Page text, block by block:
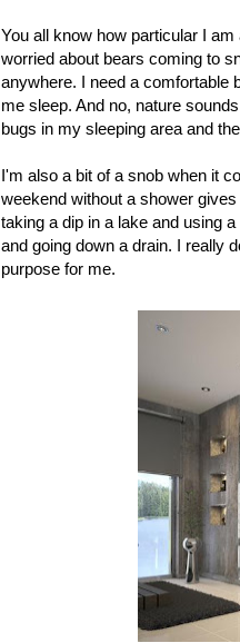
You all know how particular I
worried about bears coming to
anywhere. I need a comfortable
me sleep. And no, nature
bugs in my sleeping area and
I'm also a bit of a snob when it
weekend without a shower
taking a dip in a lake and using
and going down a drain. I really
purpose for me.